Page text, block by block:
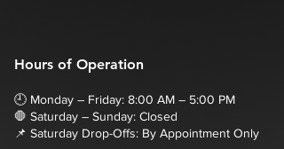
Hours of Operation
🕘 Monday – Friday: 8:00 AM – 5:00 PM
🛑 Saturday – Sunday: Closed
📌 Saturday Drop-Offs: By Appointment Only